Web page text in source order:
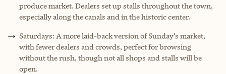
produce market. Dealers set up stalls throughout the town,
especially along the canals and in the historic center.
Saturdays: A more laid-back version of Sunday’s market,
with fewer dealers and crowds, perfect for browsing
without the rush, though not all shops and stalls will be
open.